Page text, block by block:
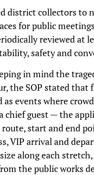
district collectors to
for public
reviewed at
safety and
in mind the
the SOP stated that
events where
chief guest — the
start and end
VIP arrival and
along each
the public works